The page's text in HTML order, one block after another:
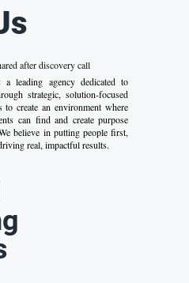
after discovery call
leading agency dedicated to
strategic, solution-focused
to create an environment where
can find and create purpose
believe in putting people first,
real, impactful results.